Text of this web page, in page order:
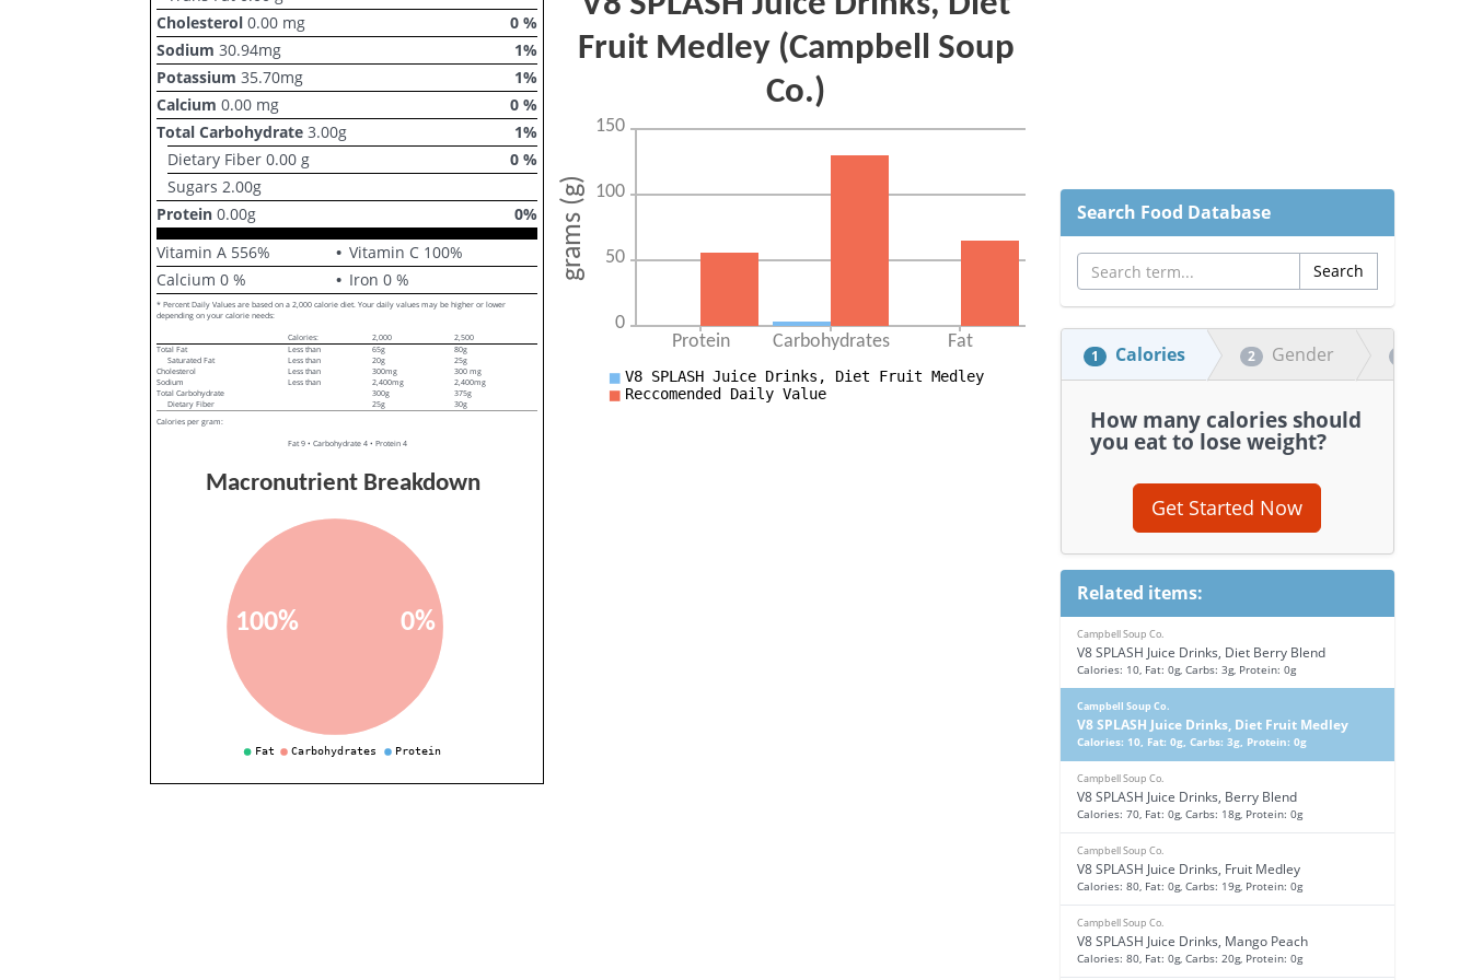
Cholesterol 0.00 mg 0 %
Sodium 30.94mg 1%
Potassium 35.70mg 1%
Calcium 0.00 mg 0 %
Total Carbohydrate 3.00g 1%
Dietary Fiber 0.00 g 0 %
Sugars 2.00g
Protein 0.00g 0%
Vitamin A 556% Vitamin C 100%
Calcium 0 % Iron 0 %
* Percent Daily Values are based on a 2,000 calorie diet. Your daily values may be higher or lower
depending on your calorie needs:
Calories: 2,000
2,500
Total Fat
Less than 65g
80g
Saturated Fat
Less than 20g
25g
Cholesterol
Less than 300mg
300 mg
Sodium
Less than 2,400mg
2,400mg
Total Carbohydrate
300g
375g
Dietary Fiber
25g
30g
Calories per gram:
Fat 9 • Carbohydrate 4 • Protein 4
Search Food Database
1 Calories 2 Gender
How many calories should
you eat to lose weight?
Get Started Now
Related items:
Campbell Soup Co.
V8 SPLASH Juice Drinks, Diet Berry Blend
Calories: 10, Fat: 0g, Carbs: 3g, Protein: 0g
Campbell Soup Co.
V8 SPLASH Juice Drinks, Diet Fruit Medley
Calories: 10, Fat: 0g, Carbs: 3g, Protein: 0g
Campbell Soup Co.
V8 SPLASH Juice Drinks, Berry Blend
Calories: 70, Fat: 0g, Carbs: 18g, Protein: 0g
Campbell Soup Co.
V8 SPLASH Juice Drinks, Fruit Medley
Calories: 80, Fat: 0g, Carbs: 19g, Protein: 0g
Campbell Soup Co.
V8 SPLASH Juice Drinks, Mango Peach
Calories: 80, Fat: 0g, Carbs: 20g, Protein: 0g